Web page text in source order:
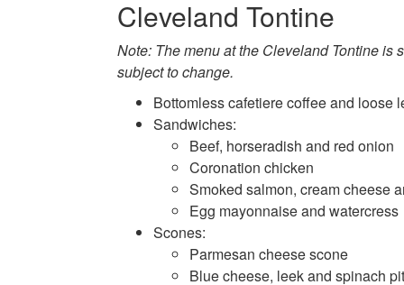
Cleveland Tontine
Note: The menu at the Cleveland Tontine is
subject to change.
Bottomless cafetiere coffee and loose
Sandwiches:
Beef, horseradish and red onion
Coronation chicken
Smoked salmon, cream cheese
Egg mayonnaise and watercress
Scones:
Parmesan cheese scone
Blue cheese, leek and spinach